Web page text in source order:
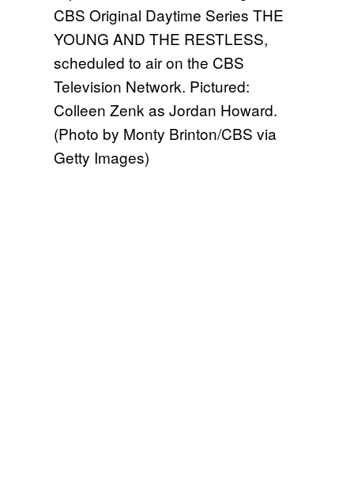
CBS Original Daytime Series THE
YOUNG AND THE RESTLESS,
scheduled to air on the CBS
Television Network. Pictured:
Colleen Zenk as Jordan Howard.
(Photo by Monty Brinton/CBS via
Getty Images)